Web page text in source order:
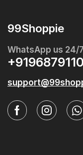
99Shoppie
WhatsApp us 24/7